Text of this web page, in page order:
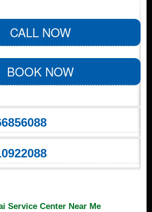
CALL NOW
BOOK NOW
Service Center Near Me